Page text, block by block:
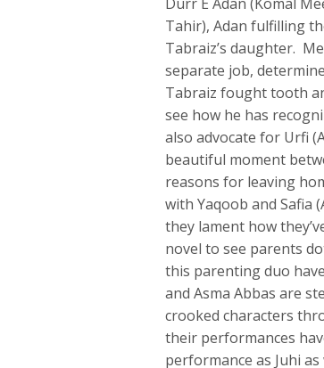
Durr E Adan (Komal
Tahir), Adan fulfilling
Tabraiz’s daughter.
separate job,
Tabraiz fought tooth
see how he has
also advocate for Urfi
beautiful moment
reasons for leaving
with Yaqoob and Safia
they lament how
novel to see parents
this parenting duo
and Asma Abbas are
crooked characters
their performances
performance as Juhi